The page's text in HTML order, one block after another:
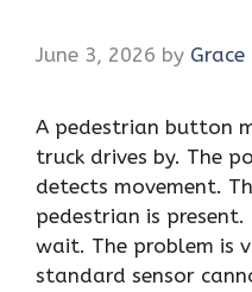
June 3, 2026 by Grace
A pedestrian button
truck drives by. The
detects movement.
pedestrian is
wait. The problem is
standard sensor